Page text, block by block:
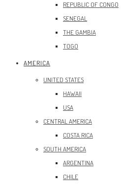
REPUBLIC OF CONGO
SENEGAL
THE GAMBIA
TOGO
AMERICA
UNITED STATES
HAWAII
USA
CENTRAL AMERICA
COSTA RICA
SOUTH AMERICA
ARGENTINA
CHILE